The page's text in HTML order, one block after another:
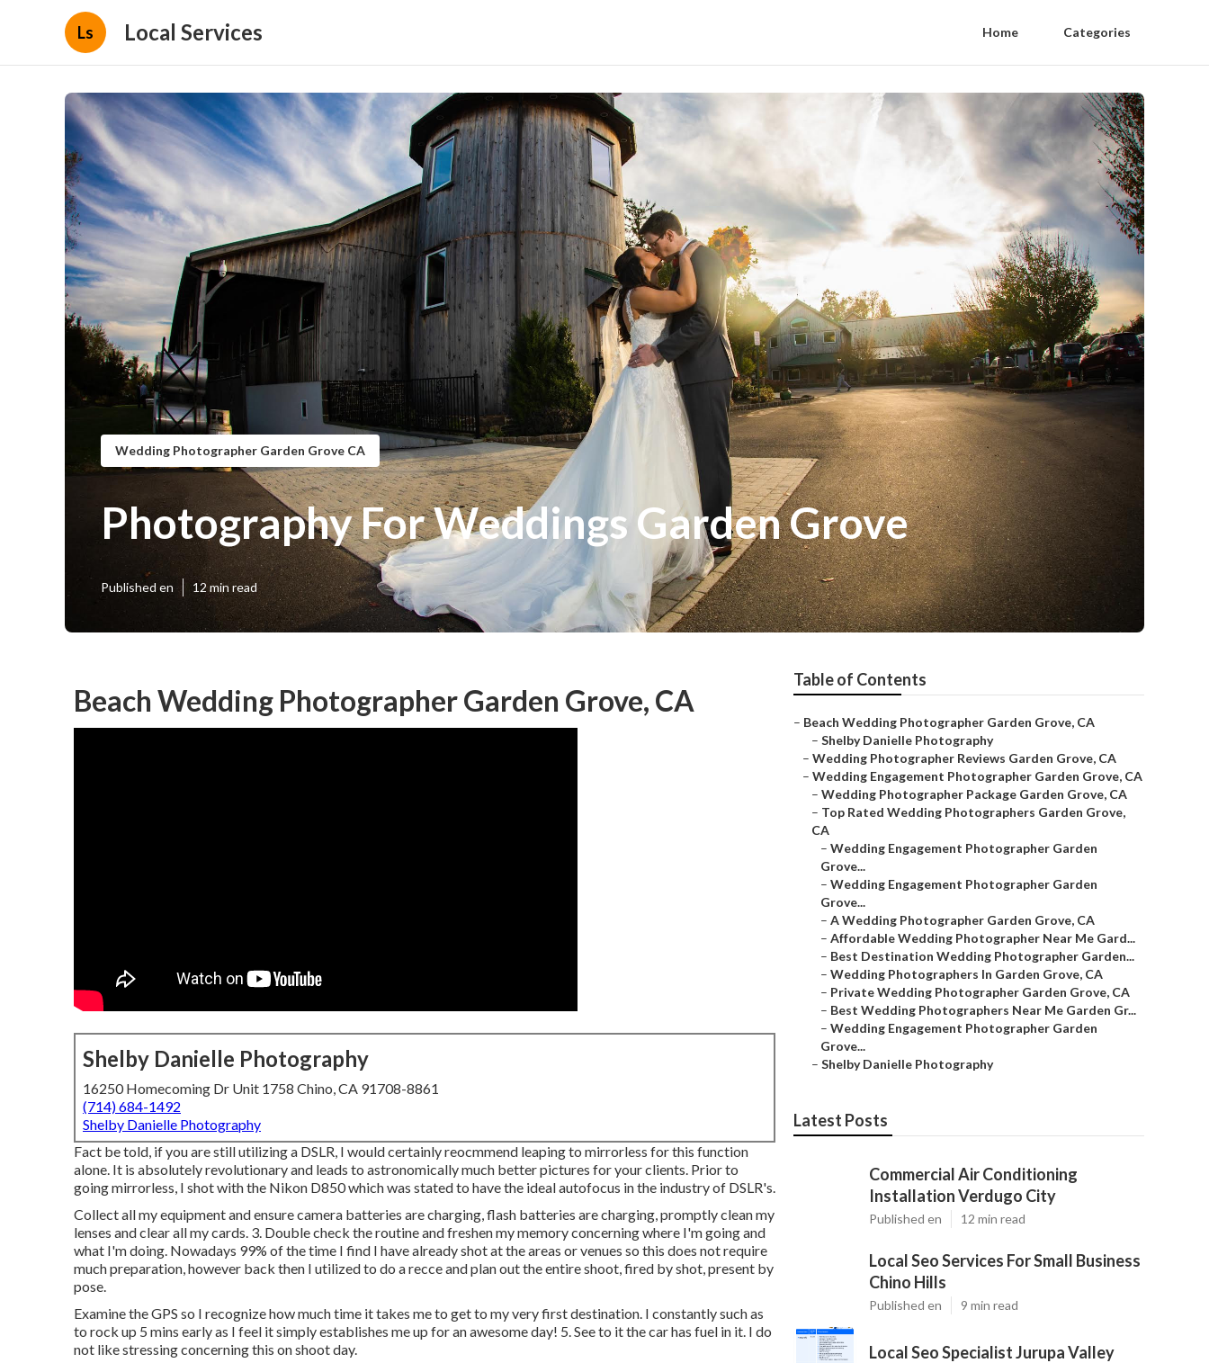
Ls Local Services Home Categories
Wedding Photographer Garden Grove CA
Photography For Weddings Garden Grove
Published en 12 min read
Beach Wedding Photographer Garden Grove, CA
Shelby Danielle Photography
16250 Homecoming Dr Unit 1758 Chino, CA 91708-8861
(714) 684-1492
Shelby Danielle Photography
Fact be told, if you are still utilizing a DSLR, I would certainly reocmmend leaping to mirrorless for this function
alone. It is absolutely revolutionary and leads to astronomically much better pictures for your clients. Prior to
going mirrorless, I shot with the Nikon D850 which was stated to have the ideal autofocus in the industry of DSLR's.
Collect all my equipment and ensure camera batteries are charging, flash batteries are charging, promptly clean my
lenses and clear all my cards. 3. Double check the routine and freshen my memory concerning where I'm going and
what I'm doing. Nowadays 99% of the time I find I have already shot at the areas or venues so this does not require
much preparation, however back then I utilized to do a recce and plan out the entire shoot, fired by shot, present by
pose.
Examine the GPS so I recognize how much time it takes me to get to my very first destination. I constantly such as
to rock up 5 mins early as I feel it simply establishes me up for an awesome day! 5. See to it the car has fuel in it. I do
not like stressing concerning this on shoot day.
Table of Contents
– Beach Wedding Photographer Garden Grove, CA
– Shelby Danielle Photography
– Wedding Photographer Reviews Garden Grove, CA
– Wedding Engagement Photographer Garden Grove, CA
– Wedding Photographer Package Garden Grove, CA
– Top Rated Wedding Photographers Garden Grove,
CA
– Wedding Engagement Photographer Garden
Grove...
– Wedding Engagement Photographer Garden
Grove...
– A Wedding Photographer Garden Grove, CA
– Affordable Wedding Photographer Near Me Gard...
– Best Destination Wedding Photographer Garden...
– Wedding Photographers In Garden Grove, CA
– Private Wedding Photographer Garden Grove, CA
– Best Wedding Photographers Near Me Garden Gr...
– Wedding Engagement Photographer Garden
Grove...
– Shelby Danielle Photography
Latest Posts
Commercial Air Conditioning
Installation Verdugo City
Published en 12 min read
Local Seo Services For Small Business
Chino Hills
Published en 9 min read
Local Seo Specialist Jurupa Valley